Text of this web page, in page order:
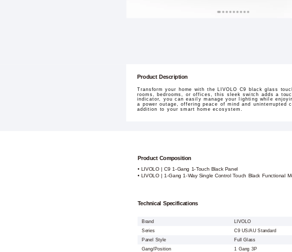
Product Description
Transform your home with the LIVOLO C9 black glass
rooms, bedrooms, or offices, this sleek switch adds a
indicator, you can easily manage your lighting while
a power outage, offering peace of mind and
addition to your smart home ecosystem.
Product Composition
• LIVOLO | C9 1-Gang 1-Touch Black Panel
• LIVOLO | 1-Gang 1-Way Single Control Touch Black Functional
Technical Specifications
Brand
LIVOLO
Series
C9 US/AU Standard
Panel Style
Full Glass
Gang/Position
1 Gang 3P